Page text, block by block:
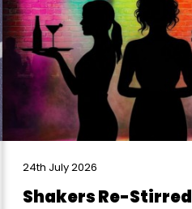
24th July 2026
Shakers Re-Stirred